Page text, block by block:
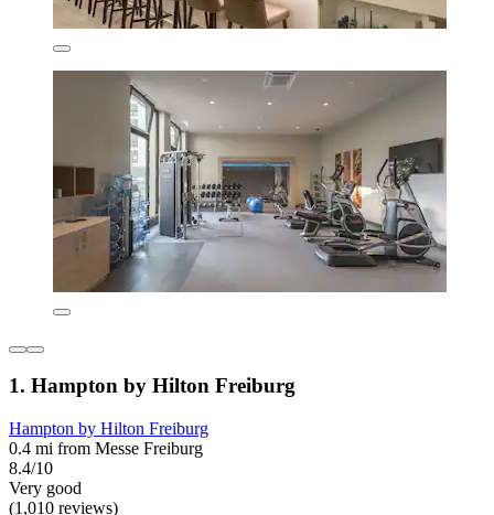
1. Hampton by Hilton Freiburg
Hampton by Hilton Freiburg
0.4 mi from Messe Freiburg
8.4/10
Very good
(1,010 reviews)